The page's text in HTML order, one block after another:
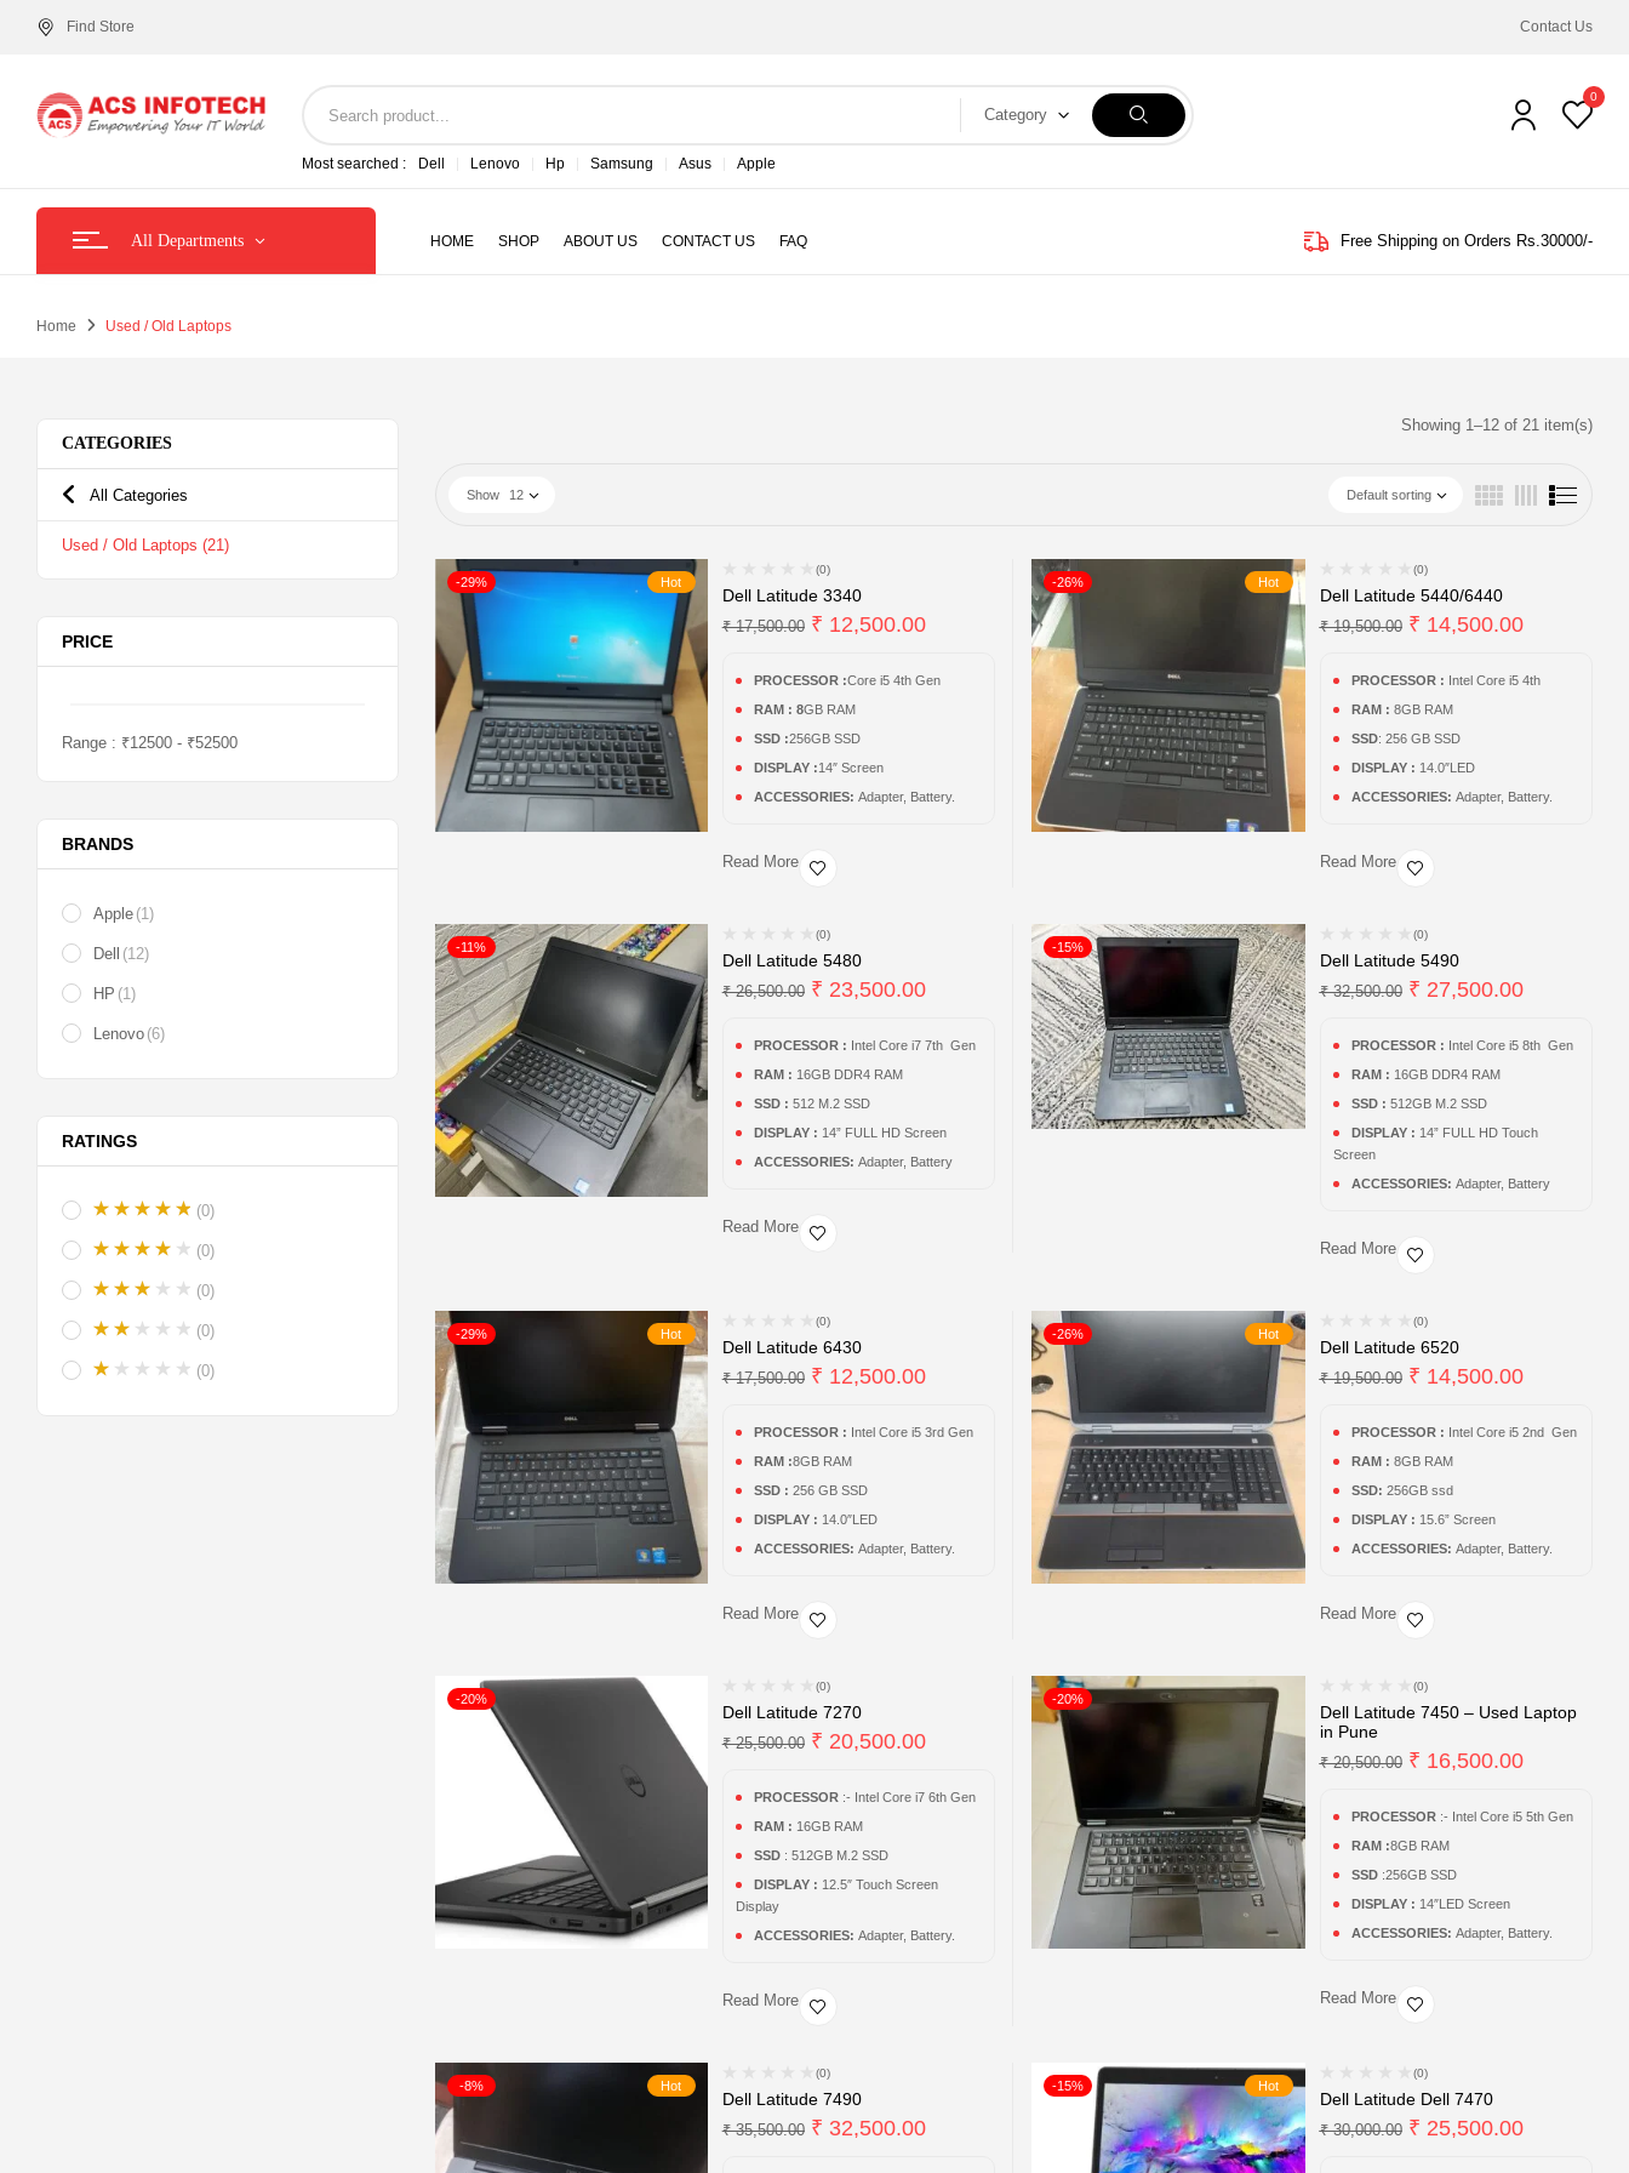
Find Store Contact Us
Category
Most searched : Dell Lenovo Hp Samsung Asus Apple
0
All Departments HOME SHOP ABOUT US CONTACT US FAQ Free Shipping on Orders Rs.30000/-
Home Used / Old Laptops
CATEGORIES
All Categories
Used / Old Laptops (21)
PRICE
Range : ₹12500 - ₹52500
BRANDS
Apple (1)
Dell (12)
HP (1)
Lenovo (6)
RATINGS
(0)
(0)
(0)
(0)
(0)
Showing 1–12 of 21 item(s)
Default sorting
Show 12
Hot
-29%
(0)
Dell Latitude 3340
₹17,500.00 ₹ 12,500.00
PROCESSOR :Core i5 4th Gen
RAM : 8GB RAM
SSD :256GB SSD
DISPLAY :14″ Screen
ACCESSORIES: Adapter, Battery.
Read More
Hot
-26%
(0)
Dell Latitude 5440/6440
₹19,500.00 ₹ 14,500.00
PROCESSOR : Intel Core i5 4th
RAM : 8GB RAM
SSD: 256 GB SSD
DISPLAY : 14.0″LED
ACCESSORIES: Adapter, Battery.
Read More
-11%
(0)
Dell Latitude 5480
₹26,500.00 ₹ 23,500.00
PROCESSOR : Intel Core i7 7th Gen
RAM : 16GB DDR4 RAM
SSD : 512 M.2 SSD
DISPLAY : 14” FULL HD Screen
ACCESSORIES: Adapter, Battery
Read More
-15%
(0)
Dell Latitude 5490
₹32,500.00 ₹ 27,500.00
PROCESSOR : Intel Core i5 8th Gen
RAM : 16GB DDR4 RAM
SSD : 512GB M.2 SSD
DISPLAY : 14” FULL HD Touch
Screen
ACCESSORIES: Adapter, Battery
Read More
Hot
-29%
(0)
Dell Latitude 6430
₹17,500.00 ₹ 12,500.00
PROCESSOR : Intel Core i5 3rd Gen
RAM :8GB RAM
SSD : 256 GB SSD
DISPLAY : 14.0″LED
ACCESSORIES: Adapter, Battery.
Read More
Hot
-26%
(0)
Dell Latitude 6520
₹19,500.00 ₹ 14,500.00
PROCESSOR : Intel Core i5 2nd Gen
RAM : 8GB RAM
SSD: 256GB ssd
DISPLAY : 15.6” Screen
ACCESSORIES: Adapter, Battery.
Read More
-20%
(0)
Dell Latitude 7270
₹25,500.00 ₹ 20,500.00
PROCESSOR:- Intel Core i7 6th Gen
RAM : 16GB RAM
SSD : 512GB M.2 SSD
DISPLAY : 12.5″ Touch Screen
Display
ACCESSORIES: Adapter, Battery.
Read More
-20%
(0)
Dell Latitude 7450 – Used Laptop
in Pune
₹20,500.00 ₹ 16,500.00
PROCESSOR:- Intel Core i5 5th Gen
RAM :8GB RAM
SSD:256GB SSD
DISPLAY : 14″LED Screen
ACCESSORIES: Adapter, Battery.
Read More
Hot
-8%
(0)
Dell Latitude 7490
₹35,500.00 ₹ 32,500.00
Hot
-15%
(0)
Dell Latitude Dell 7470
₹30,000.00 ₹ 25,500.00